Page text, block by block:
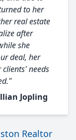
to her
real estate
after
she
deal, her
needs
Jopling
Realtor